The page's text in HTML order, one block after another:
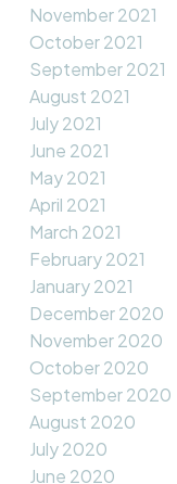
November 2021
October 2021
September 2021
August 2021
July 2021
June 2021
May 2021
April 2021
March 2021
February 2021
January 2021
December 2020
November 2020
October 2020
September 2020
August 2020
July 2020
June 2020